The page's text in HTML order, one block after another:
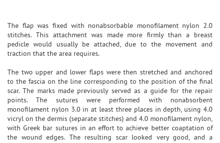
The flap was fixed with nonabsorbable monofilament nylon 2.0
stitches. This attachment was made more firmly than a breast
pedicle would usually be attached, due to the movement and
traction that the area requires.
The two upper and lower flaps were then stretched and anchored
to the fascia on the line corresponding to the position of the final
scar. The marks made previously served as a guide for the repair
points. The sutures were performed with nonabsorbent
monofilament nylon 3.0 in at least three places in depth, using 4.0
vicryl on the dermis (separate stitches) and 4.0 monofilament nylon,
with Greek bar sutures in an effort to achieve better coaptation of
the wound edges. The resulting scar looked very good, and a